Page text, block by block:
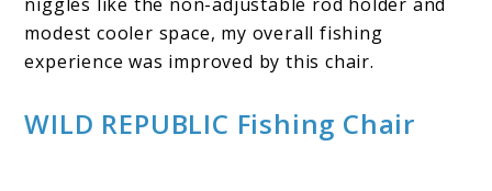
modest cooler space, my overall fishing
experience was improved by this chair.
WILD REPUBLIC Fishing Chair